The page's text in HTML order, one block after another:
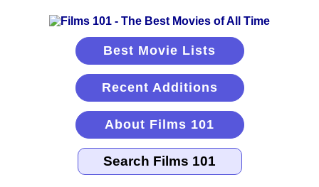
Best Movie Lists
Recent Additions
About Films 101